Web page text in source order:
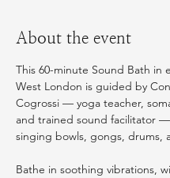
About the event
This 60-minute Sound Bath in
West London is guided by
Cogrossi — yoga teacher,
and trained sound facilitator
singing bowls, gongs, drums,
Bathe in soothing vibrations,